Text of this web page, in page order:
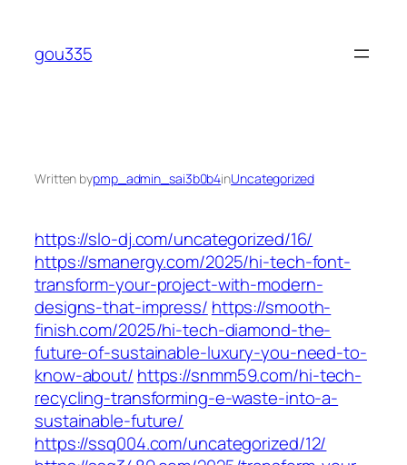
content
gou335
Written bypmp_admin_sai3b0b4inUncategorized
https://slo-dj.com/uncategorized/16/
https://smanergy.com/2025/hi-tech-font-
transform-your-project-with-modern-
designs-that-impress/ https://smooth-
finish.com/2025/hi-tech-diamond-the-
future-of-sustainable-luxury-you-need-to-
know-about/ https://snmm59.com/hi-tech-
recycling-transforming-e-waste-into-a-
sustainable-future/
https://ssq004.com/uncategorized/12/